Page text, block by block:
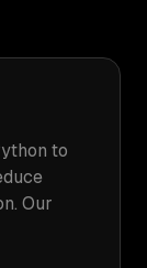
to
Our